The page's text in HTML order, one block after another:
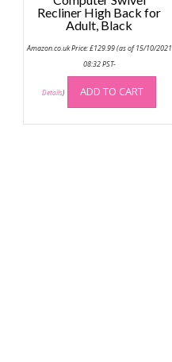
Recliner High Back for
Adult, Black
Amazon.co.uk Price:£129.99(as of 15/10/2021
08:32 PST-
Details) ADD TO CART